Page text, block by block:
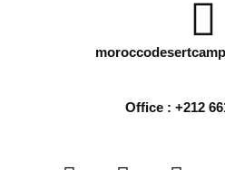
Office : +212